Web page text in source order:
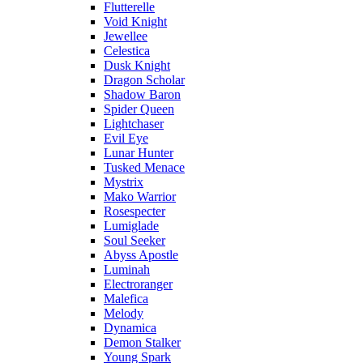
Flutterelle
Void Knight
Jewellee
Celestica
Dusk Knight
Dragon Scholar
Shadow Baron
Spider Queen
Lightchaser
Evil Eye
Lunar Hunter
Tusked Menace
Mystrix
Mako Warrior
Rosespecter
Lumiglade
Soul Seeker
Abyss Apostle
Luminah
Electroranger
Malefica
Melody
Dynamica
Demon Stalker
Young Spark